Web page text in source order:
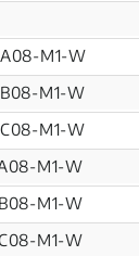
M1-W
M1-W
M1-W
M1-W
M1-W
M1-W